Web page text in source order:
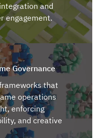
and
engagement.
Governance
that
operations
enforcing
and creative